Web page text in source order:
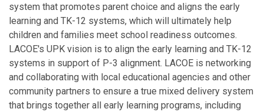
system that promotes parent choice and aligns the early
learning and TK-12 systems, which will ultimately help
children and families meet school readiness outcomes.
LACOE's UPK vision is to align the early learning and TK-12
systems in support of P-3 alignment. LACOE is networking
and collaborating with local educational agencies and other
community partners to ensure a true mixed delivery system
that brings together all early learning programs, including